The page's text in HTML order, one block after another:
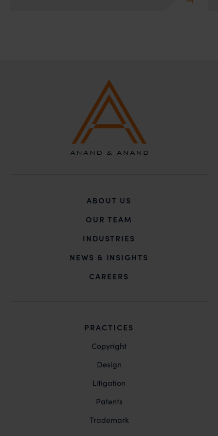
ABOUT US
OUR TEAM
INDUSTRIES
NEWS & INSIGHTS
CAREERS
PRACTICES
Copyright
Design
Litigation
Patents
Trademark